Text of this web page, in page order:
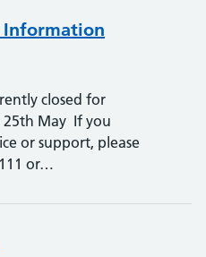
Information
closed for
25th May If you
or support, please
or…